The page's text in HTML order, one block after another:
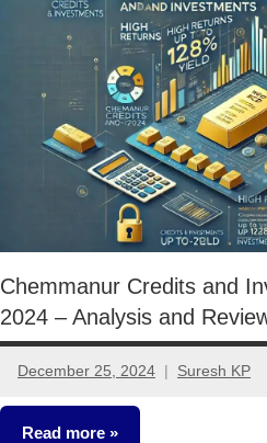
Chemmanur Credits and
2024 – Analysis and
December 25, 2024 Suresh KP
No
comments
Read more